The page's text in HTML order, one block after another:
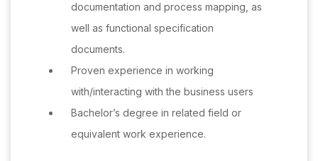
documentation and process mapping, as
well as functional specification
documents.
Proven experience in working
with/interacting with the business users
Bachelor’s degree in related field or
equivalent work experience.